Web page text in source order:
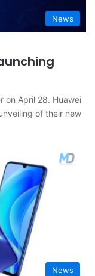
News
on April 28. Huawei
of their new
News